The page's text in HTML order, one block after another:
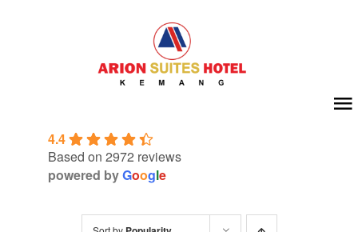
4.4
Based on 2972 reviews
powered byGoogle